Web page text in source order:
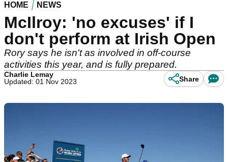
HOME NEWS
McIlroy: 'no excuses' if I
don't perform at Irish Open
Rory says he isn't as involved in off-course
activities this year, and is fully prepared.
Charlie Lemay
Updated: 01 Nov 2023
Share